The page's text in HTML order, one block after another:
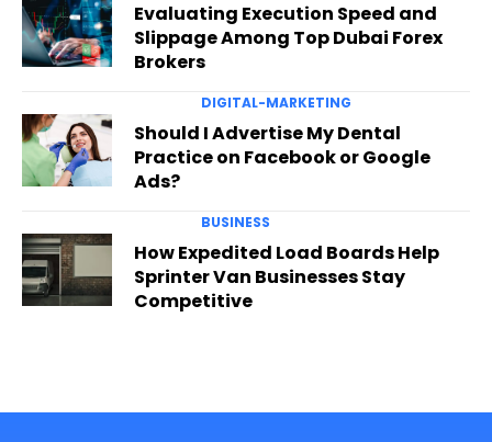
Evaluating Execution Speed and
Slippage Among Top Dubai Forex
Brokers
DIGITAL-MARKETING
Should I Advertise My Dental
Practice on Facebook or Google
Ads?
BUSINESS
How Expedited Load Boards Help
Sprinter Van Businesses Stay
Competitive